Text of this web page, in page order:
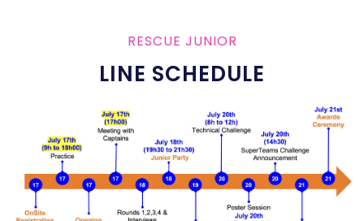
RESCUE JUNIOR
LINE SCHEDULE